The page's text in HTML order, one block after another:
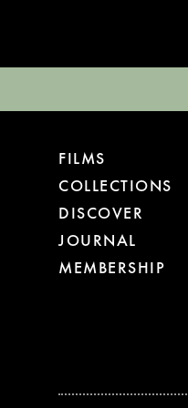
FILMS
COLLECTIONS
DISCOVER
JOURNAL
MEMBERSHIP